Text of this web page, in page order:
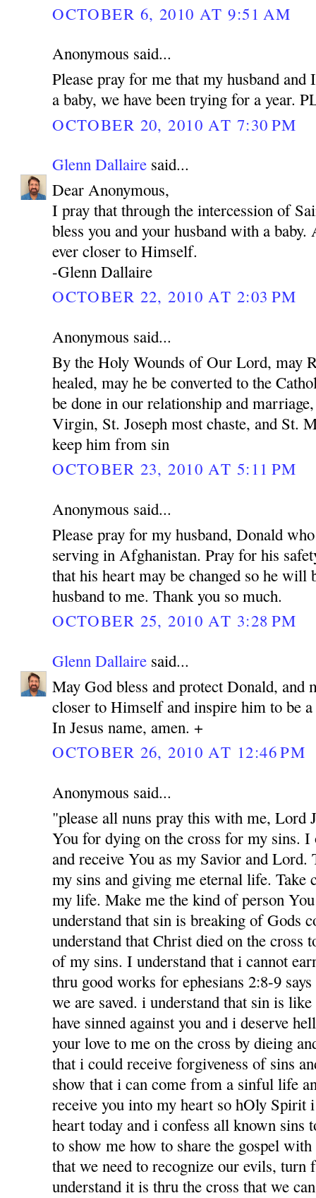
OCTOBER 6, 2010 AT 9:51 AM
Anonymous said...
Please pray for me that my husband and
a baby, we have been trying for a year.
OCTOBER 20, 2010 AT 7:30 PM
Glenn Dallaire said...
Dear Anonymous,
I pray that through the intercession of
bless you and your husband with a
ever closer to Himself.
-Glenn Dallaire
OCTOBER 22, 2010 AT 2:03 PM
Anonymous said...
By the Holy Wounds of Our Lord, may
healed, may he be converted to the
be done in our relationship and
Virgin, St. Joseph most chaste, and St.
keep him from sin
OCTOBER 23, 2010 AT 5:11 PM
Anonymous said...
Please pray for my husband, Donald
serving in Afghanistan. Pray for his
that his heart may be changed so he will
husband to me. Thank you so much.
OCTOBER 25, 2010 AT 3:28 PM
Glenn Dallaire said...
May God bless and protect Donald, and
closer to Himself and inspire him to be a
In Jesus name, amen. +
OCTOBER 26, 2010 AT 12:46 PM
Anonymous said...
"please all nuns pray this with me, Lord
You for dying on the cross for my sins.
and receive You as my Savior and
my sins and giving me eternal life. Take
my life. Make me the kind of person
understand that sin is breaking of Gods
understand that Christ died on the cross
of my sins. I understand that i cannot
thru good works for ephesians 2:8-9
we are saved. i understand that sin is
have sinned against you and i deserve
your love to me on the cross by dieing
that i could receive forgiveness of sins
show that i can come from a sinful life
receive you into my heart so hOly Spirit
heart today and i confess all known sins
to show me how to share the gospel
that we need to recognize our evils, turn
understand it is thru the cross that we